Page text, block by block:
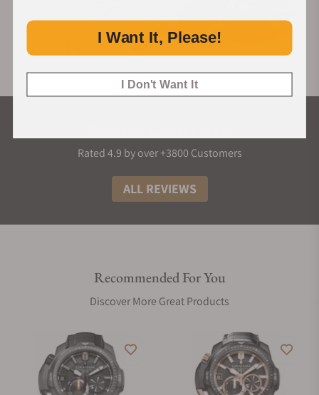
Rated 4.9 by over +3800 Customers
ALL REVIEWS
Recommended For You
Discover More Great Products
I Want It, Please!
I Don't Want It